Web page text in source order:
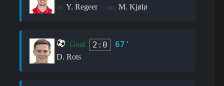
in: Y. Regeer out: M. Kjølø
Goal 2:0 67'
D. Rots